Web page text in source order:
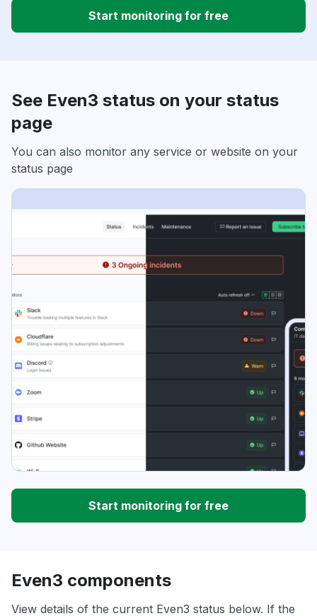
Start monitoring for free
See Even3 status on your status
page
You can also monitor any service or website on your
status page
Start monitoring for free
Even3 components
View details of the current Even3 status below. If the